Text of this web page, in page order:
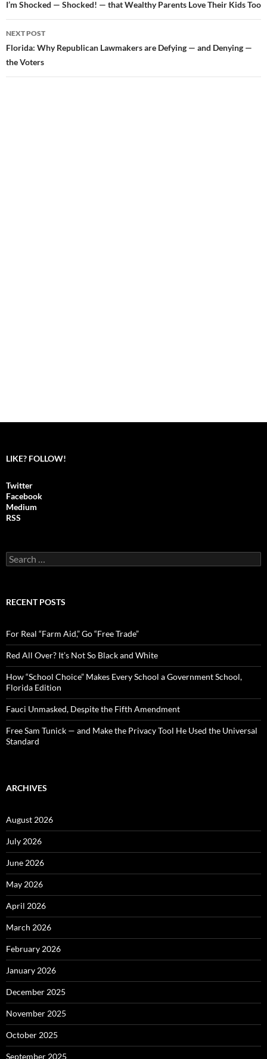
Post
navigation
I’m Shocked — Shocked! — that Wealthy Parents Love Their Kids Too
NEXT POST
Florida: Why Republican Lawmakers are Defying — and Denying —
the Voters
LIKE? FOLLOW!
Twitter
Facebook
Medium
RSS
S
e
c
o
r
:
RECENT POSTS
For Real “Farm Aid,” Go “Free Trade”
Red All Over? It’s Not So Black and White
How “School Choice” Makes Every School a Government School,
Florida Edition
Fauci Unmasked, Despite the Fifth Amendment
Free Sam Tunick — and Make the Privacy Tool He Used the Universal
Standard
ARCHIVES
August 2026
July 2026
June 2026
May 2026
April 2026
March 2026
February 2026
January 2026
December 2025
November 2025
October 2025
September 2025